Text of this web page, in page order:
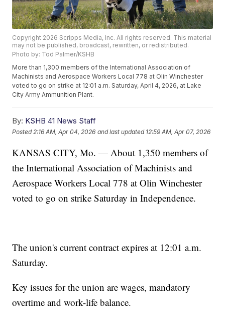
Copyright 2026 Scripps Media, Inc. All rights reserved. This material
may not be published, broadcast, rewritten, or redistributed.
Photo by: Tod Palmer/KSHB
More than 1,300 members of the International Association of
Machinists and Aerospace Workers Local 778 at Olin Winchester
voted to go on strike at 12:01 a.m. Saturday, April 4, 2026, at Lake
City Army Ammunition Plant.
By: KSHB 41 News Staff
Posted 2:16 AM, Apr 04, 2026 and last updated 12:59 AM, Apr 07, 2026
KANSAS CITY, Mo. — About 1,350 members of
the International Association of Machinists and
Aerospace Workers Local 778 at Olin Winchester
voted to go on strike Saturday in Independence.
The union's current contract expires at 12:01 a.m.
Saturday.
Key issues for the union are wages, mandatory
overtime and work-life balance.